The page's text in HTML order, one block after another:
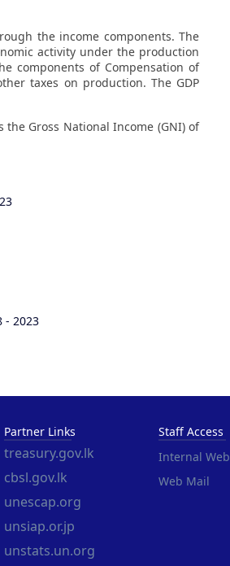
the income components. The
activity under the production
components of Compensation of
taxes on production. The GDP
Gross National Income (GNI) of
- 2023
Partner Links
treasury.gov.lk
cbsl.gov.lk
unescap.org
unsiap.or.jp
unstats.un.org
Staff Access
Internal Web
Web Mail